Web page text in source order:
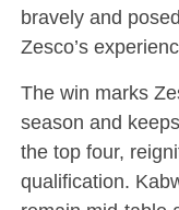
bravely and
Zesco’s
The win marks
season and
the top four,
qualification.